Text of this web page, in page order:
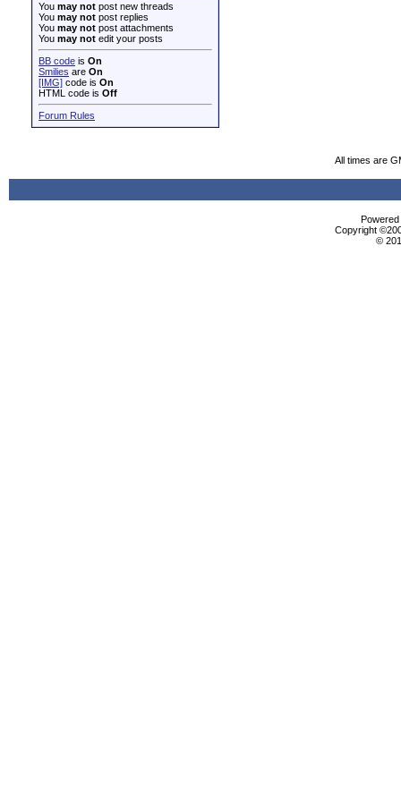
You may not post new threads
You may not post replies
You may not post attachments
You may not edit your posts
BB code is On
Smilies are On
[IMG] code is On
HTML code is Off
Forum Rules
All times are
Copyright
©